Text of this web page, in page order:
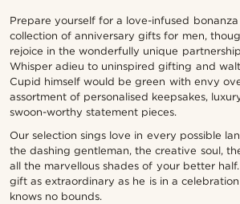
Prepare yourself for a love-infused
collection of anniversary gifts for men,
rejoice in the wonderfully unique
Whisper adieu to uninspired gifting and
Cupid himself would be green with envy
assortment of personalised keepsakes,
swoon-worthy statement pieces.
Our selection sings love in every possible
the dashing gentleman, the creative soul,
all the marvellous shades of your better
gift as extraordinary as he is in a
knows no bounds.